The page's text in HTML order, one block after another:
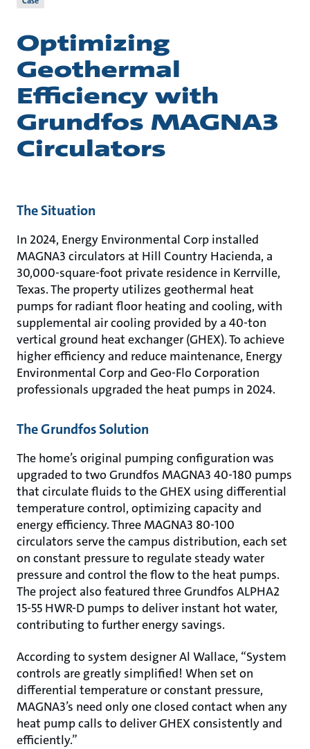
Optimizing
Geothermal
Efficiency with
Grundfos MAGNA3
Circulators
The Situation
In 2024, Energy Environmental Corp installed
MAGNA3 circulators at Hill Country Hacienda, a
30,000-square-foot private residence in Kerrville,
Texas. The property utilizes geothermal heat
pumps for radiant floor heating and cooling, with
supplemental air cooling provided by a 40-ton
vertical ground heat exchanger (GHEX). To achieve
higher efficiency and reduce maintenance, Energy
Environmental Corp and Geo-Flo Corporation
professionals upgraded the heat pumps in 2024.
The Grundfos Solution
The home’s original pumping configuration was
upgraded to two Grundfos MAGNA3 40-180 pumps
that circulate fluids to the GHEX using differential
temperature control, optimizing capacity and
energy efficiency. Three MAGNA3 80-100
circulators serve the campus distribution, each set
on constant pressure to regulate steady water
pressure and control the flow to the heat pumps.
The project also featured three Grundfos ALPHA2
15-55 HWR-D pumps to deliver instant hot water,
contributing to further energy savings.
According to system designer Al Wallace, “System
controls are greatly simplified! When set on
differential temperature or constant pressure,
MAGNA3’s need only one closed contact when any
heat pump calls to deliver GHEX consistently and
efficiently.”